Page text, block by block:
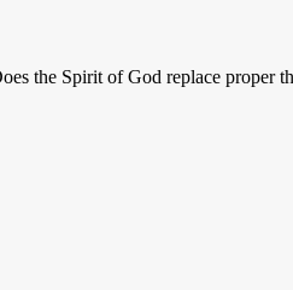
the Spirit of God replace proper